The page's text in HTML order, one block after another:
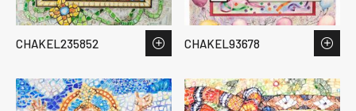
CHAKEL235852 CHAKEL93678